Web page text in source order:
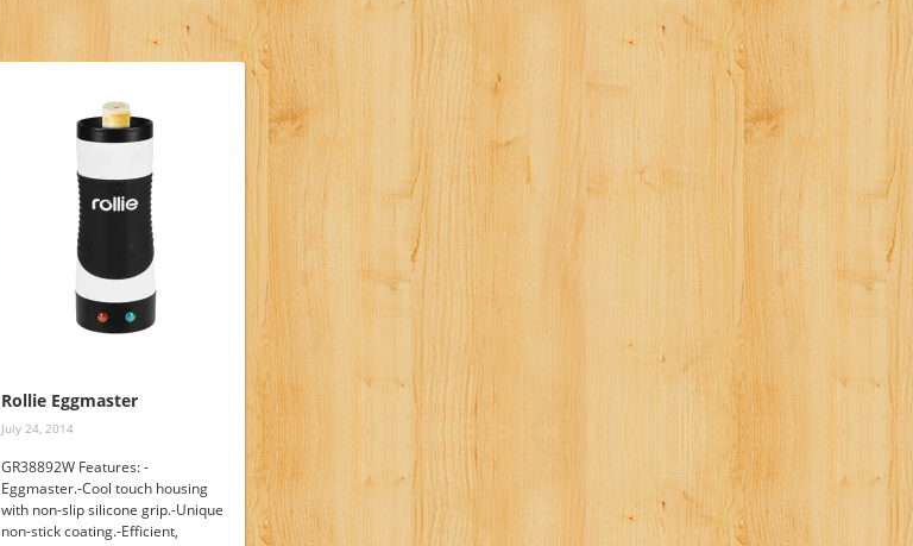
Rollie Eggmaster
July 24, 2014
GR38892W Features: -
Eggmaster.-Cool touch housing
with non-slip silicone grip.-Unique
non-stick coating.-Efficient,